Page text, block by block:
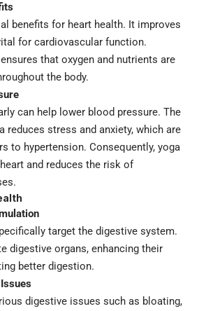
benefits for heart health. It improves
for cardiovascular function.
that oxygen and nutrients are
the body.
can help lower blood pressure. The
reduces stress and anxiety, which are
to hypertension. Consequently, yoga
and reduces the risk of
target the digestive system.
digestive organs, enhancing their
better digestion.
digestive issues such as bloating,